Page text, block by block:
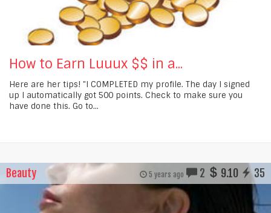
How to Earn Luuux $$ in a...
Here are her tips! "I COMPLETED my profile. The day I signed
up I automatically got 500 points. Check to make sure you
have done this. Go to...
Beauty 5 years ago 2 9.10 35